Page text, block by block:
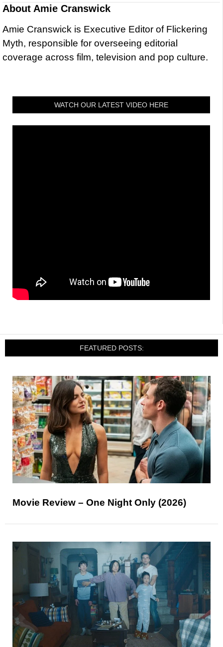
About Amie Cranswick
Amie Cranswick is Executive Editor of Flickering
Myth, responsible for overseeing editorial
coverage across film, television and pop culture.
WATCH OUR LATEST VIDEO HERE
FEATURED POSTS:
Movie Review – One Night Only (2026)